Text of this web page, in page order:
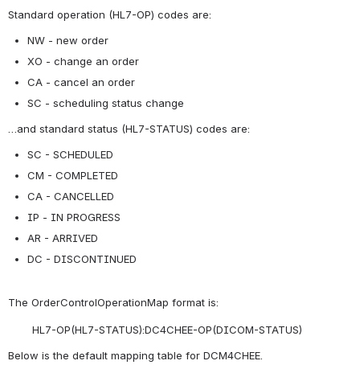
Standard operation (HL7-OP) codes are:
NW - new order
XO - change an order
CA - cancel an order
SC - scheduling status change
…and standard status (HL7-STATUS) codes are:
SC - SCHEDULED
CM - COMPLETED
CA - CANCELLED
IP - IN PROGRESS
AR - ARRIVED
DC - DISCONTINUED
The OrderControlOperationMap format is:
HL7-OP(HL7-STATUS):DC4CHEE-OP(DICOM-STATUS)
Below is the default mapping table for DCM4CHEE.